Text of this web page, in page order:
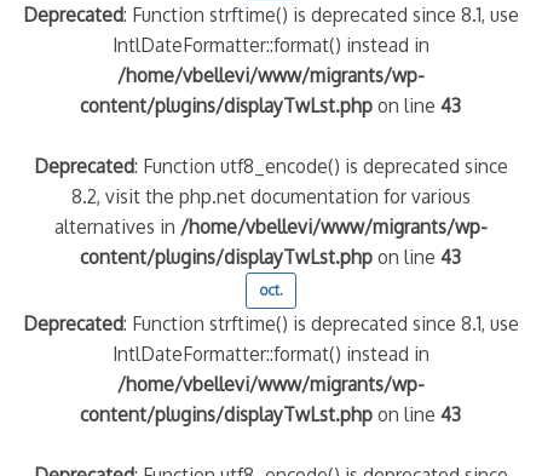
Deprecated: Function strftime() is deprecated since 8.1, use
IntlDateFormatter::format() instead in
/home/vbellevi/www/migrants/wp-
content/plugins/displayTwLst.php on line43
Deprecated: Function utf8_encode() is deprecated since
8.2, visit the php.net documentation for various
alternatives in /home/vbellevi/www/migrants/wp-
content/plugins/displayTwLst.php on line43
oct.
Deprecated: Function strftime() is deprecated since 8.1, use
IntlDateFormatter::format() instead in
/home/vbellevi/www/migrants/wp-
content/plugins/displayTwLst.php on line43